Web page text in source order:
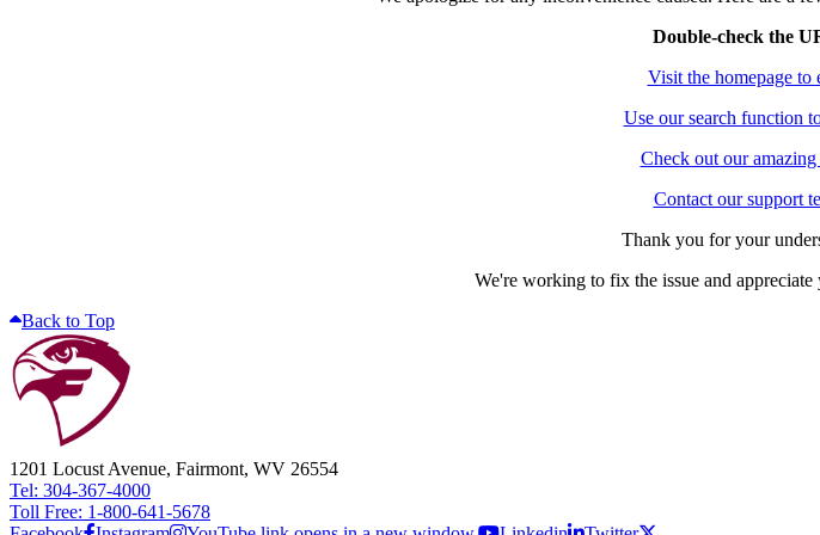
Double-check the
Visit the homepage to
Use our search function
Check out our
Contact our support
Thank you for your
We're working to fix the issue and
Back to Top
1201 Locust Avenue, Fairmont, WV 26554
Tel: 304-367-4000
Toll Free: 1-800-641-5678